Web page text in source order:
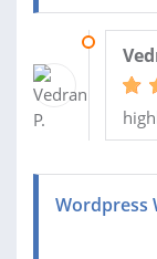
Wordpress